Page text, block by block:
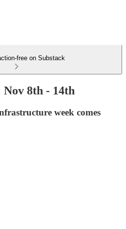
free on Substack
8th - 14th
week comes